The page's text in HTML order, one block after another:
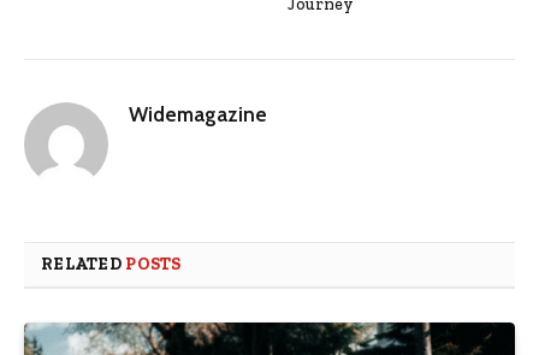
Journey
Widemagazine
RELATED POSTS